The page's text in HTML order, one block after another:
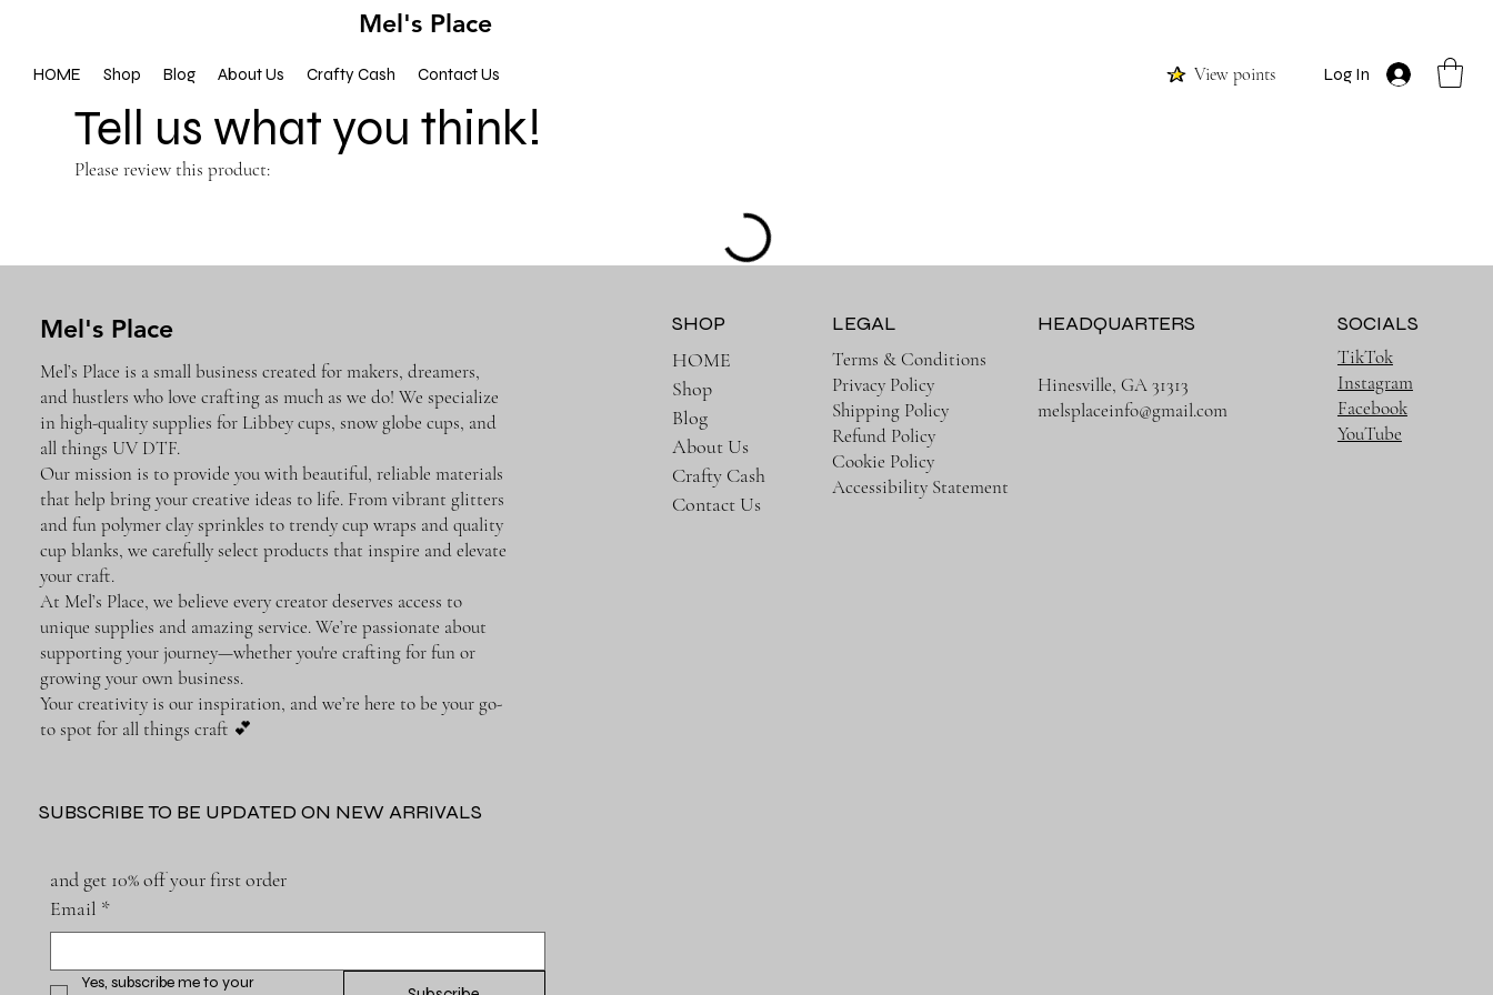
Mel's Place
View points
HOME Shop Blog About Us Crafty Cash Contact Us Log In
Tell us what you think!
Please review this product:
Mel's Place
Mel’s Place is a small business created for makers, dreamers,
and hustlers who love crafting as much as we do! We specialize
in high-quality supplies for Libbey cups, snow globe cups, and
all things UV DTF.
Our mission is to provide you with beautiful, reliable materials
that help bring your creative ideas to life. From vibrant glitters
and fun polymer clay sprinkles to trendy cup wraps and quality
cup blanks, we carefully select products that inspire and elevate
your craft.
At Mel’s Place, we believe every creator deserves access to
unique supplies and amazing service. We’re passionate about
supporting your journey—whether you're crafting for fun or
growing your own business.
Your creativity is our inspiration, and we’re here to be your go-
to spot for all things craft 💕
SUBSCRIBE TO BE UPDATED ON NEW ARRIVALS
and get 10% off your first order
Email *
Yes, subscribe me to your
SHOP
HOME
Shop
Blog
About Us
Crafty Cash
Contact Us
LEGAL
Terms & Conditions
Privacy Policy
Shipping Policy
Refund Policy
Cookie Policy
Accessibility Statement
HEADQUARTERS
Hinesville, GA 31313
melsplaceinfo@gmail.com
SOCIALS
TikTok
Instagram
Facebook
YouTube